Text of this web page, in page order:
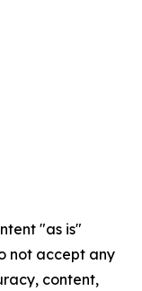
"as is"
not accept any
content,